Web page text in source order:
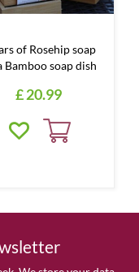
of Rosehip soap
Bamboo soap dish
£20.99